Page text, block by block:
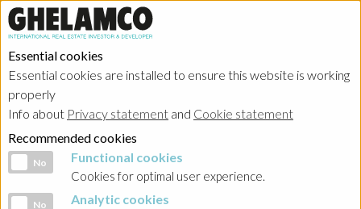
Essential cookies
Essential cookies are installed to ensure this website is working
properly
Info about Privacy statement and Cookie statement
Recommended cookies
Functional cookies
No Functional cookies
Cookies for optimal user experience.
Analytic cookies
No Analytic cookies